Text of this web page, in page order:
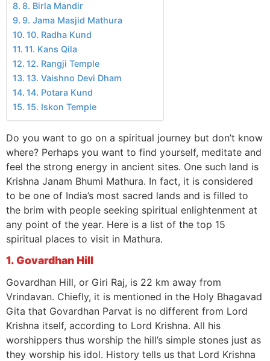
8. Birla Mandir
9. Jama Masjid Mathura
10. Radha Kund
11. Kans Qila
12. Rangji Temple
13. Vaishno Devi Dham
14. Potara Kund
15. Iskon Temple
Do you want to go on a spiritual journey but don’t know
where? Perhaps you want to find yourself, meditate and
feel the strong energy in ancient sites. One such land is
Krishna Janam Bhumi Mathura. In fact, it is considered
to be one of India’s most sacred lands and is filled to
the brim with people seeking spiritual enlightenment at
any point of the year. Here is a list of the top 15
spiritual places to visit in Mathura.
1. Govardhan Hill
Govardhan Hill, or Giri Raj, is 22 km away from
Vrindavan. Chiefly, it is mentioned in the Holy Bhagavad
Gita that Govardhan Parvat is no different from Lord
Krishna itself, according to Lord Krishna. All his
worshippers thus worship the hill’s simple stones just as
they worship his idol. History tells us that Lord Krishna